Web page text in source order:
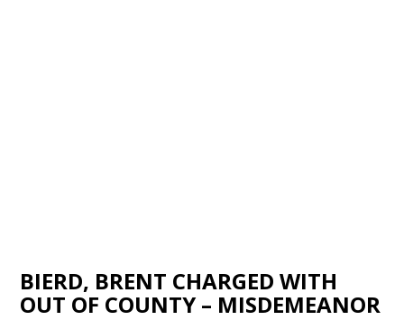
BIERD, BRENT CHARGED WITH
OUT OF COUNTY – MISDEMEANOR